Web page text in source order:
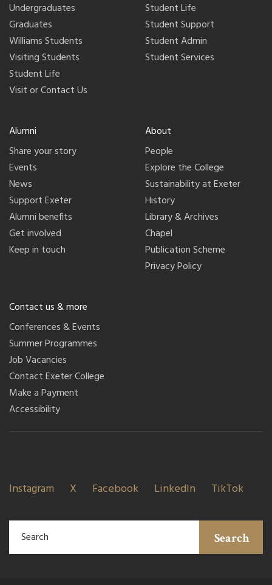
Undergraduates
Graduates
Williams Students
Visiting Students
Student Life
Visit or Contact Us
Student Life
Student Support
Student Admin
Student Services
Alumni
Share your story
Events
News
Support Exeter
Alumni benefits
Get involved
Keep in touch
About
People
Explore the College
Sustainability at Exeter
History
Library & Archives
Chapel
Publication Scheme
Privacy Policy
Contact us & more
Conferences & Events
Summer Programmes
Job Vacancies
Contact Exeter College
Make a Payment
Accessibility
Instagram X Facebook LinkedIn TikTok
Search